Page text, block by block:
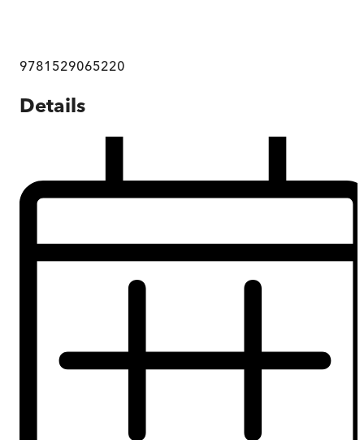
9781529065220
Details